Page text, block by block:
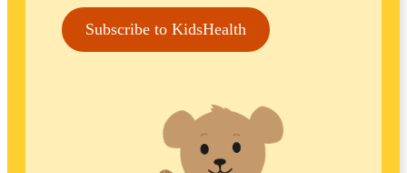
Subscribe to KidsHealth